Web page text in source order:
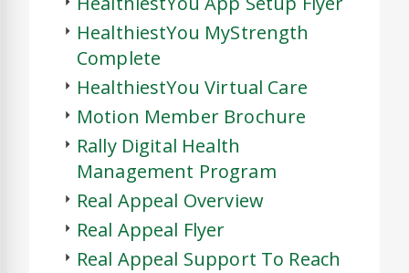
HealthiestYou MyStrength
Complete
HealthiestYou Virtual Care
Motion Member Brochure
Rally Digital Health
Management Program
Real Appeal Overview
Real Appeal Flyer
Real Appeal Support To Reach